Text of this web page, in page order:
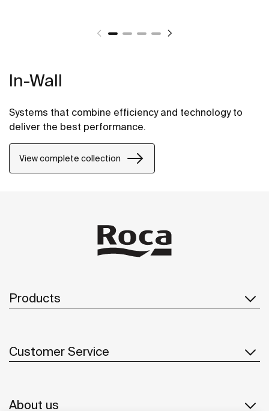
In-Wall
Systems that combine efficiency and technology to
deliver the best performance.
View complete collection
Products
Customer Service
About us